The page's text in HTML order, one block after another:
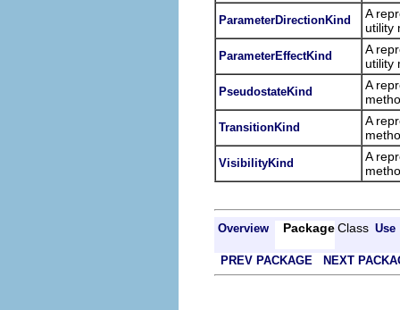
ParameterDirectionKind
A
utility
ParameterEffectKind
A
utility
PseudostateKind
A
TransitionKind
A
VisibilityKind
A
Overview Package Class Use
PREV PACKAGE NEXT